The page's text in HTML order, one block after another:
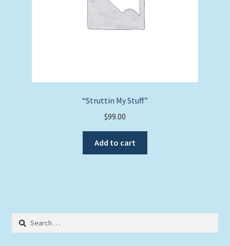
“Struttin My Stuff”
$99.00
Add to cart
Search